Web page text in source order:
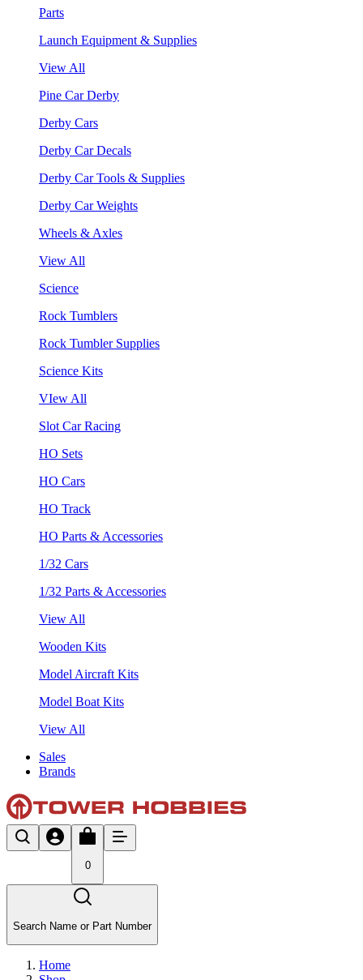
Parts
Launch Equipment & Supplies
View All
Pine Car Derby
Derby Cars
Derby Car Decals
Derby Car Tools & Supplies
Derby Car Weights
Wheels & Axles
View All
Science
Rock Tumblers
Rock Tumbler Supplies
Science Kits
VIew All
Slot Car Racing
HO Sets
HO Cars
HO Track
HO Parts & Accessories
1/32 Cars
1/32 Parts & Accessories
View All
Wooden Kits
Model Aircraft Kits
Model Boat Kits
View All
Sales
Brands
0
Search Name or Part Number
Home